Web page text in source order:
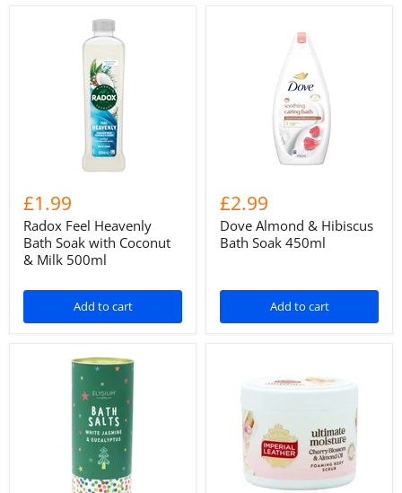
£1.99
Radox Feel Heavenly
Bath Soak with Coconut
& Milk 500ml
Add to cart
£2.99
Dove Almond & Hibiscus
Bath Soak 450ml
Add to cart